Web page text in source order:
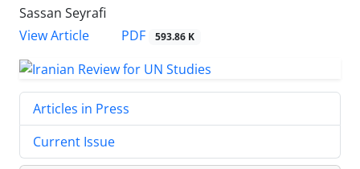
Sassan Seyrafi
View Article
PDF 593.86 K
Articles in Press
Current Issue